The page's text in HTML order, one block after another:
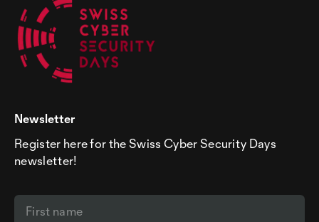
Newsletter
Register here for the Swiss Cyber Security Days
newsletter!